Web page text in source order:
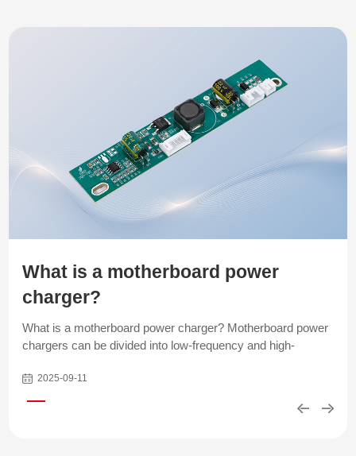
What is a motherboard power
charger?
What is a motherboard power charger? Motherboard power
chargers can be divided into low-frequency and high-
circuit design. Low-frequency chargers are designed based
on traditional analog circuit principles. The internal power
2025-09-11